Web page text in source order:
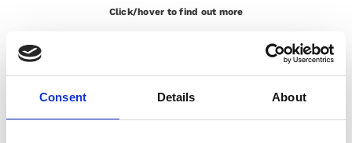
Consent Details About
Click/hover to find out more
Italian <> English, Remote Simultaneous Interpretation,
Digital
, APM Classic Foundation Course, 15th – 18th
February 2021, Platform MS Teams